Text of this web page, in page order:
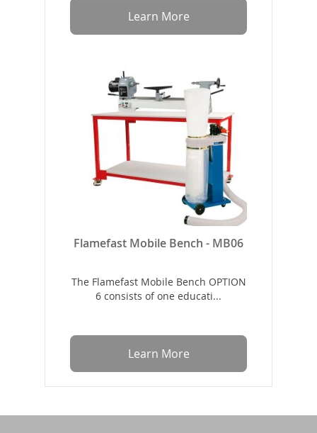
Learn More
Flamefast Mobile Bench - MB06
The Flamefast Mobile Bench OPTION
6 consists of one educati...
Learn More